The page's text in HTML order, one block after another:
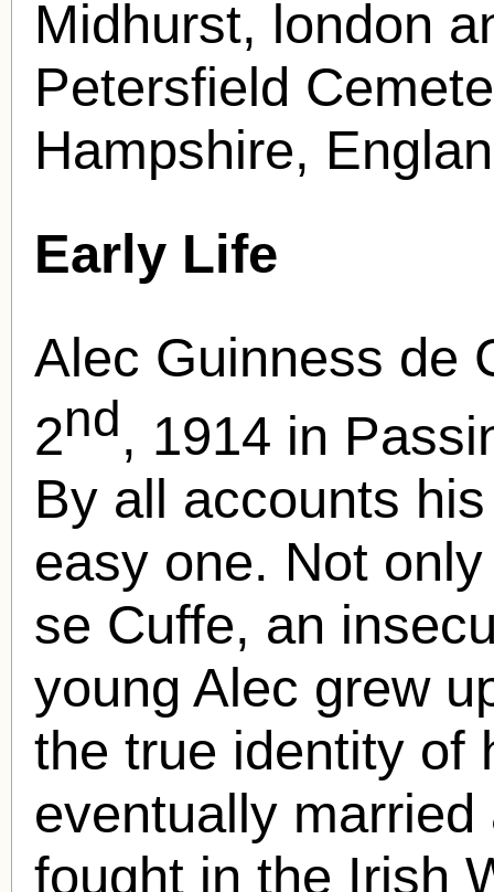
Midhurst, london
Petersfield
Hampshire,
Early Life
Alec Guinness de
2nd, 1914 in
By all accounts
easy one. Not
se Cuffe, an
young Alec grew
the true identity of
eventually
fought in the Irish